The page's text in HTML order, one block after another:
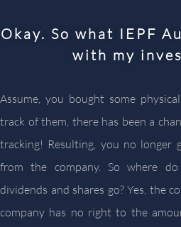
Okay. So what IEPF
with my
Assume, you bought some
track of them, there has been a
tracking! Resulting, you no longer
from the company. So where
dividends and shares go? Yes, the
company has no right to the